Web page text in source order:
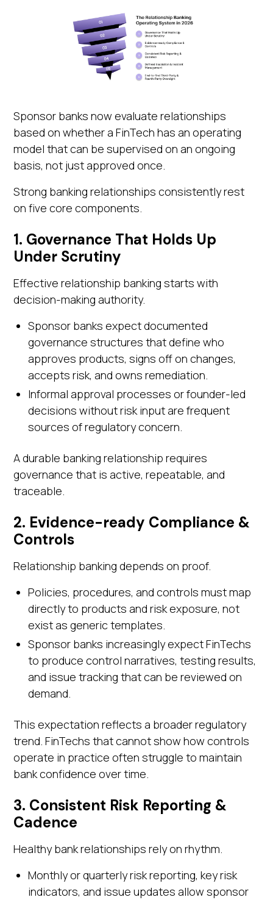
Sponsor banks now evaluate relationships
based on whether a FinTech has an operating
model that can be supervised on an ongoing
basis, not just approved once.
Strong banking relationships consistently rest
on five core components.
1. Governance That Holds Up
Under Scrutiny
Effective relationship banking starts with
decision-making authority.
Sponsor banks expect documented
governance structures that define who
approves products, signs off on changes,
accepts risk, and owns remediation.
Informal approval processes or founder-led
decisions without risk input are frequent
sources of regulatory concern.
A durable banking relationship requires
governance that is active, repeatable, and
traceable.
2. Evidence-ready Compliance &
Controls
Relationship banking depends on proof.
Policies, procedures, and controls must map
directly to products and risk exposure, not
exist as generic templates.
Sponsor banks increasingly expect FinTechs
to produce control narratives, testing results,
and issue tracking that can be reviewed on
demand.
This expectation reflects a broader regulatory
trend. FinTechs that cannot show how controls
operate in practice often struggle to maintain
bank confidence over time.
3. Consistent Risk Reporting &
Cadence
Healthy bank relationships rely on rhythm.
Monthly or quarterly risk reporting, key risk
indicators, and issue updates allow sponsor